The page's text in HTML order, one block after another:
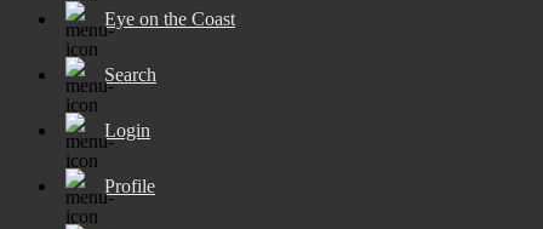
Eye on the Coast
Search
Login
Profile